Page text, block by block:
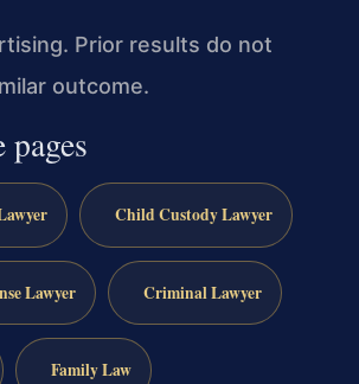
Prior results do not
outcome.
Child Custody Lawyer
Lawyer Criminal Lawyer
Family Law